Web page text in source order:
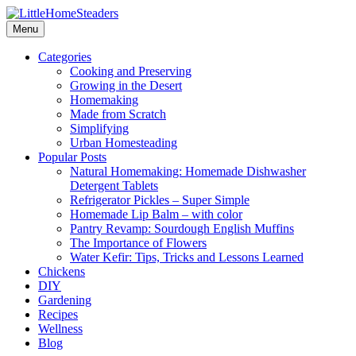
Menu
Categories
Cooking and Preserving
Growing in the Desert
Homemaking
Made from Scratch
Simplifying
Urban Homesteading
Popular Posts
Natural Homemaking: Homemade Dishwasher
Detergent Tablets
Refrigerator Pickles – Super Simple
Homemade Lip Balm – with color
Pantry Revamp: Sourdough English Muffins
The Importance of Flowers
Water Kefir: Tips, Tricks and Lessons Learned
Chickens
DIY
Gardening
Recipes
Wellness
Blog